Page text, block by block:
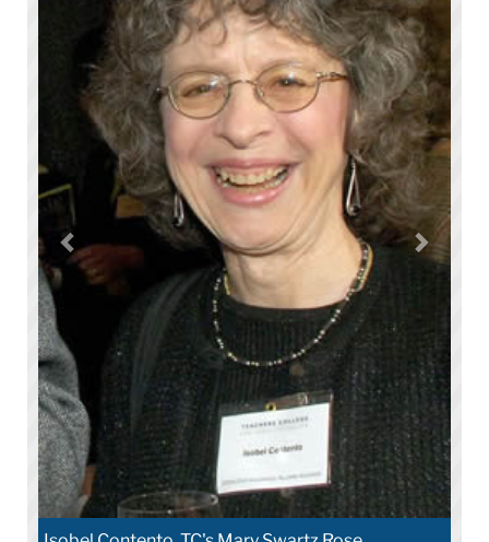
Nutrition Education: Linking Research, Theory and
Practice